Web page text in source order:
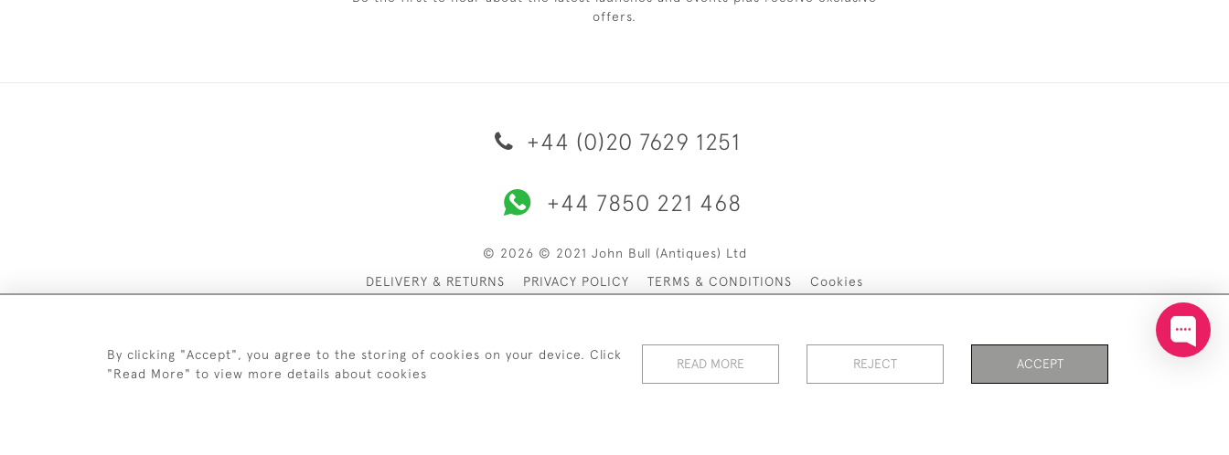
offers.
+44 (0)20 7629 1251
+44 7850 221 468
© 2026 © 2021 John Bull (Antiques) Ltd
DELIVERY & RETURNS
PRIVACY POLICY TERMS & CONDITIONS Cookies
By clicking "Accept", you agree to the storing of cookies on your device. Click
"Read More" to view more details about cookies
READ MORE REJECT ACCEPT